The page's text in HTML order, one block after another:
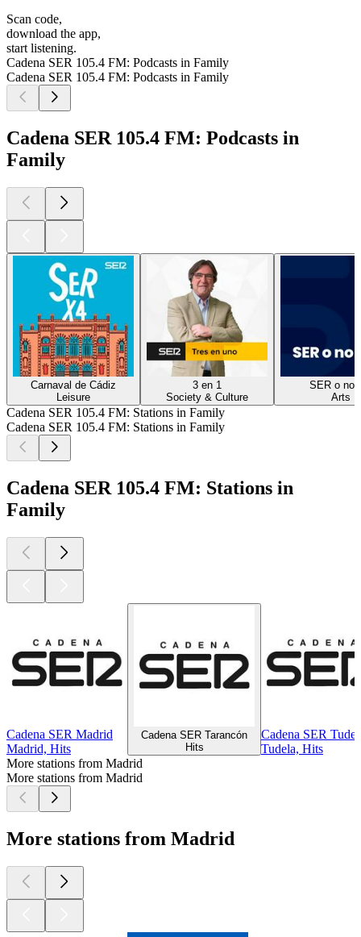
Scan code,
download the app,
start listening.
Cadena SER 105.4 FM: Podcasts in Family
Cadena SER 105.4 FM: Podcasts in Family
Cadena SER 105.4 FM: Podcasts in
Family
Carnaval de Cádiz
Leisure
3 en 1
Society & Culture
SER o no
Arts
Cadena SER 105.4 FM: Stations in Family
Cadena SER 105.4 FM: Stations in Family
Cadena SER 105.4 FM: Stations in
Family
Cadena SER Madrid
Madrid, Hits
Cadena SER Tarancón
Hits
Cadena SER
Tudela, Hits
More stations from Madrid
More stations from Madrid
More stations from Madrid